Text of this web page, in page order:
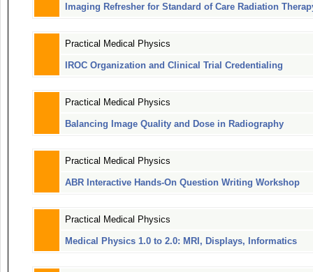
Imaging Refresher for Standard of Care Radiation
Practical Medical Physics
IROC Organization and Clinical Trial Credentialing
Practical Medical Physics
Balancing Image Quality and Dose in Radiography
Practical Medical Physics
ABR Interactive Hands-On Question Writing Workshop
Practical Medical Physics
Medical Physics 1.0 to 2.0: MRI, Displays, Informatics